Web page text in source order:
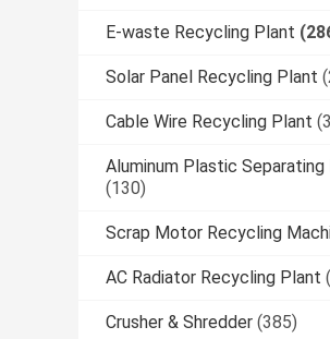
E-waste Recycling Plant
Solar Panel Recycling Plant
Cable Wire Recycling Plant
Aluminum Plastic Separating
(130)
Scrap Motor Recycling
AC Radiator Recycling Plant
Crusher & Shredder (385)